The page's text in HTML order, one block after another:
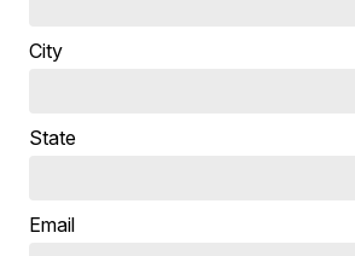
City
State
Email